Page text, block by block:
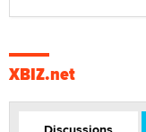
XBIZ.net